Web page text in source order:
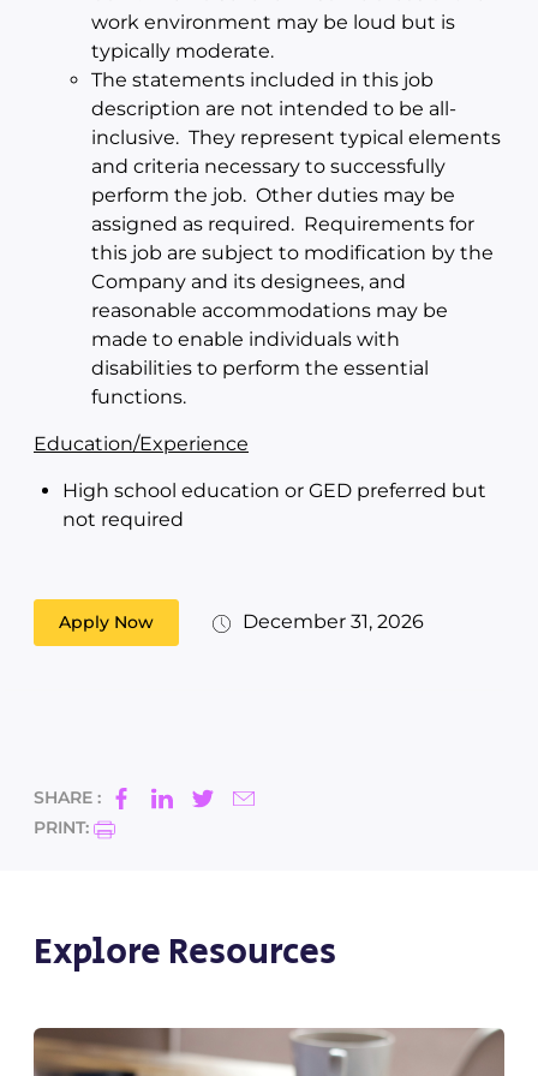
work environment may be loud but is
typically moderate.
The statements included in this job
description are not intended to be all-
inclusive. They represent typical elements
and criteria necessary to successfully
perform the job. Other duties may be
assigned as required. Requirements for
this job are subject to modification by the
Company and its designees, and
reasonable accommodations may be
made to enable individuals with
disabilities to perform the essential
functions.
Education/Experience
High school education or GED preferred but
not required
Apply Now December 31, 2026
SHARE :
PRINT:
Explore Resources